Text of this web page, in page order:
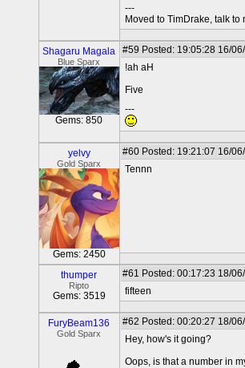
---
Moved to TimDrake, talk to
Shagaru Magala
Blue Sparx
Gems: 850
#59 Posted: 19:05:28 16/
!ah aH
Five
---
yelvy
Gold Sparx
Gems: 2450
#60 Posted: 19:21:07 16/
Tennn
thumper
Ripto
Gems: 3519
#61 Posted: 00:17:23 18/
fifteen
FuryBeam136
Gold Sparx
#62 Posted: 00:20:27 18/
Hey, how's it going?
Oops, is that a number in